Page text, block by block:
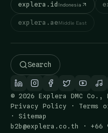
explera.id Indonesia
explera.aeMiddle East
Search
© 2026 Explera DMC
Privacy Policy · Terms
· Sitemap
b2b@explera.co.th
·+66